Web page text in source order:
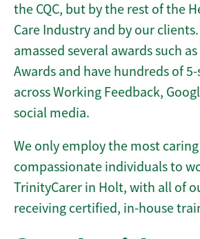
the CQC, but by the rest of the
Care Industry and by our
amassed several awards such
Awards and have hundreds of
across Working Feedback,
social media.
We only employ the most
compassionate individuals to
TrinityCarer in Holt, with all of
receiving certified, in-house